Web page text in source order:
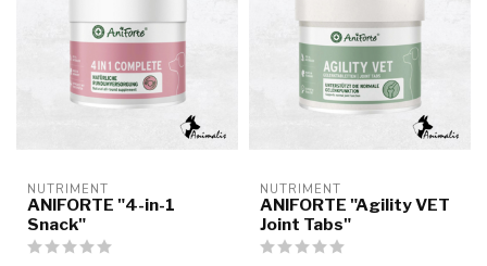
NUTRIMENT
ANIFORTE "4-in-1
Snack"
NUTRIMENT
ANIFORTE "Agility VET
Joint Tabs"